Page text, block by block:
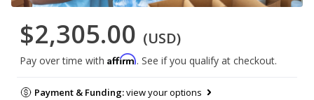
$2,305.00 (USD)
Pay over time with Affirm. See if you qualify at checkout.
Payment & Funding:view your options